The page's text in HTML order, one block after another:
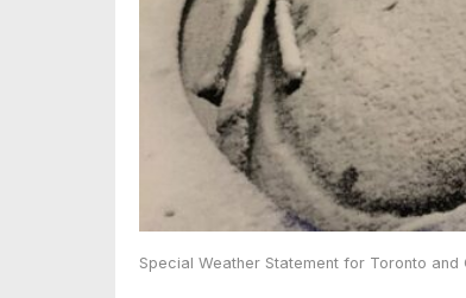
Special Weather Statement for Toronto and